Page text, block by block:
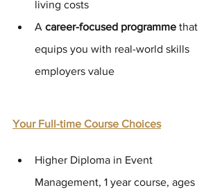
living costs
A career-focused programme that
equips you with real-world skills
employers value
Your Full-time Course Choices
Higher Diploma in Event
Management, 1 year course, ages